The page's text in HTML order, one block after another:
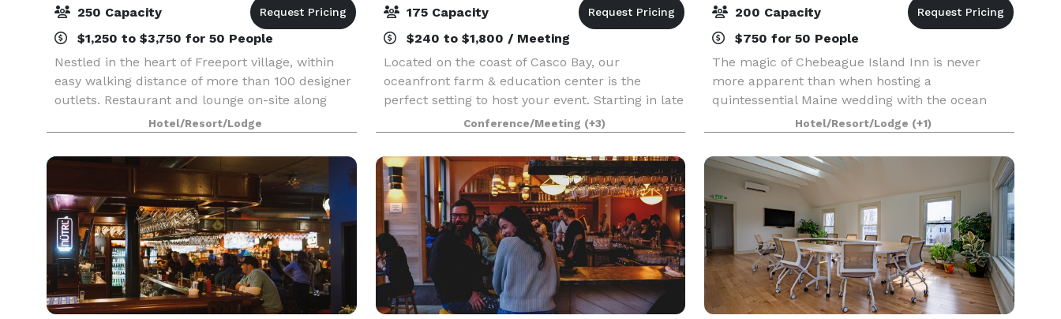
250 Capacity
$1,250 to $3,750 for 50 People
Nestled in the heart of Freeport village, within
easy walking distance of more than 100 designer
outlets. Restaurant and lounge on-site along
with 6,000 sq. ft. of versatile event space
accommodating up to 250 people. All of our
event spac
Hotel/Resort/Lodge
175 Capacity
$240 to $1,800 / Meeting
Located on the coast of Casco Bay, our
oceanfront farm & education center is the
perfect setting to host your event. Starting in late
May 2023, we will be offering a variety of rental
and catering options out of our new conference
and even
Conference/Meeting (+3)
200 Capacity
$750 for 50 People
The magic of Chebeague Island Inn is never
more apparent than when hosting a
quintessential Maine wedding with the ocean
serving as the backdrop. Our picture perfect
location, rich in romance and historic splendor,
offers warm ocean breezes
Hotel/Resort/Lodge (+1)